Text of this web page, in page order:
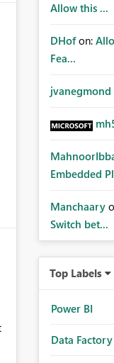
Allow this ...
DHof on:
Fea...
jvanegmond
Embedded
Manchaary
Switch bet...
Top Labels
Power BI
Data